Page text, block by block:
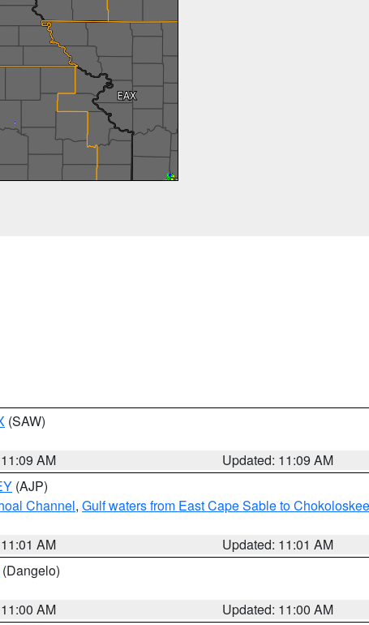
(SAW)
AM
Updated: 11:09 AM
(AJP)
Channel, Gulf waters from East Cape Sable to
AM
Updated: 11:01 AM
(Dangelo)
AM
Updated: 11:00 AM